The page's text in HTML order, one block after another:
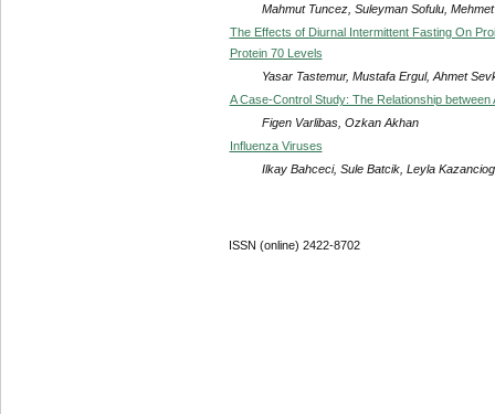
Mahmut Tuncez, Suleyman Sofulu,
The Effects of Diurnal Intermittent Fasting On
Protein 70 Levels
Yasar Tastemur, Mustafa Ergul, Ahmet
A Case-Control Study: The Relationship
Figen Varlibas, Ozkan Akhan
Influenza Viruses
Ilkay Bahceci, Sule Batcik, Leyla
ISSN (online) 2422-8702